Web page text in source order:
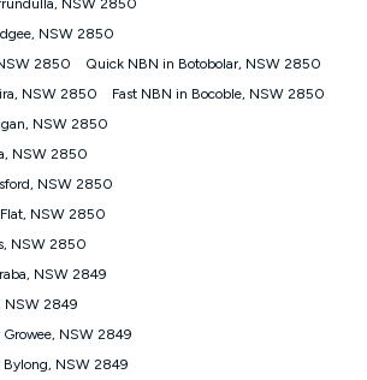
Address’) and (iii) if you use the included
modem (‘Modem’). The Modem must be
when connecting on the Kogan 4G Home
Internet 90 Day Plan. There is no option to
on a monthly payment plan. The total
SIM supplied with the modem will not work in
and must not be removed from the modem.
the 4G Vodafone Network and may be subject
Data de-prioritisation means that
other traffic on the Vodafone Network, and we
Vodafone Network by de-prioritising your
mean that during periods of congestion
slower speeds than 16Mbps, and the
may be different to the speeds
NSW 2850
2850
Quick NBN in Botobolar, NSW 2850
NSW 2850
Fast NBN in Bocoble, NSW 2850
NSW 2850
NSW 2850
NSW 2850
NSW 2850
NSW 2850
NSW 2849
NSW 2849
NSW 2849
NSW 2849